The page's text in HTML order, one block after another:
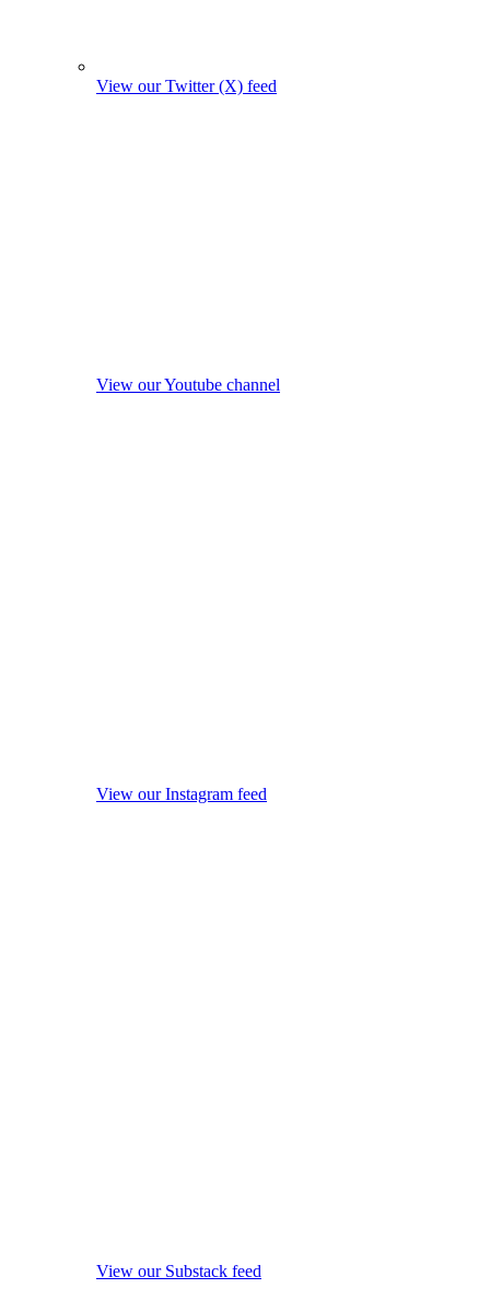
View our Twitter (X) feed
View our Youtube channel
View our Instagram feed
View our Substack feed